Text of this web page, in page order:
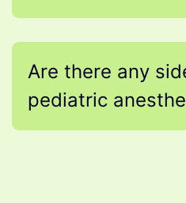
Are there any
pediatric